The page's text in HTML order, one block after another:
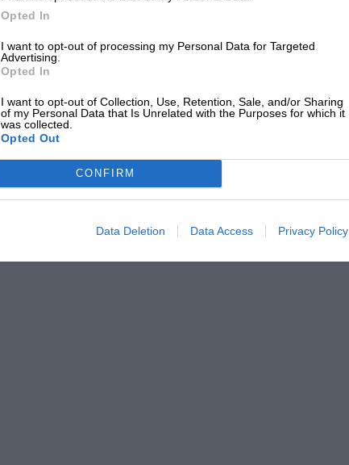
Opted In
I want to opt-out of processing my Personal Data for Targeted
Advertising.
Opted In
I want to opt-out of Collection, Use, Retention, Sale, and/or Sharing
of my Personal Data that Is Unrelated with the Purposes for which it
was collected.
Opted Out
CONFIRM
Data Deletion Data Access Privacy Policy